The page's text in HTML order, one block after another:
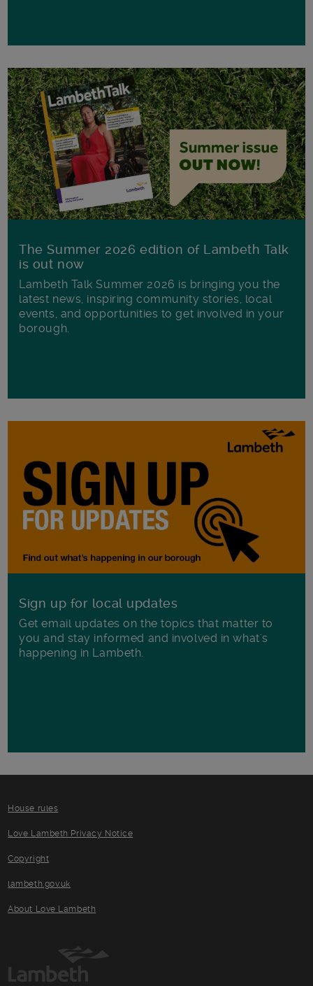
The Summer 2026 edition of Lambeth Talk
is out now
Lambeth Talk Summer 2026 is bringing you the
latest news, inspiring community stories, local
events, and opportunities to get involved in your
borough.
Sign up for local updates
Get email updates on the topics that matter to
you and stay informed and involved in what's
happening in Lambeth.
House rules
Love Lambeth Privacy Notice
Copyright
lambeth.gov.uk
About Love Lambeth